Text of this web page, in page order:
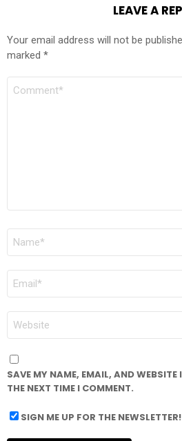
LEAVE A
Your email address will not be
marked *
COMMENT
NAME
EMAIL
WEBSITE
SAVE MY NAME, EMAIL, AND WEBSITE
THE NEXT TIME I COMMENT.
SIGN ME UP FOR THE NEWSLETTER!